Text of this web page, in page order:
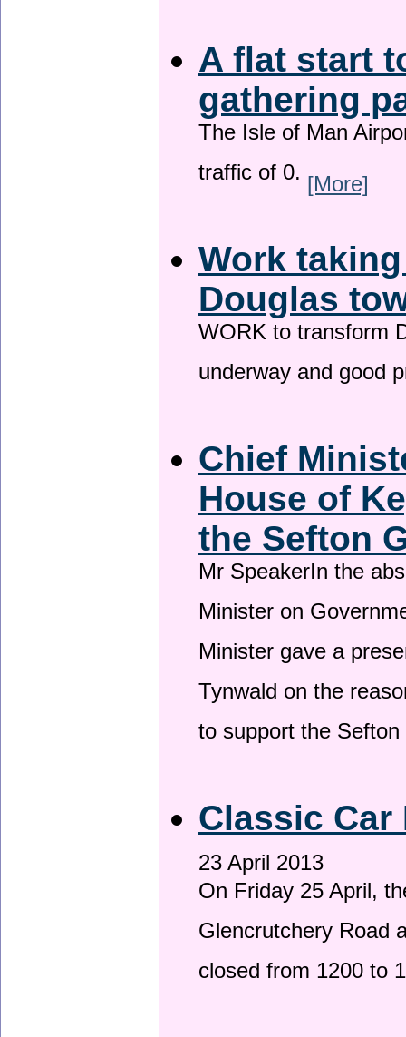
A flat start
gathering
The Isle of Man
traffic of 0. [More]
Work
Douglas
WORK to transform
underway and good
Chief
House of
the Sefton
Mr SpeakerIn the
Minister on
Minister gave a
Tynwald on the
to support the
Classic Car
23 April 2013
On Friday 25 April,
Glencrutchery Road
closed from 1200 to